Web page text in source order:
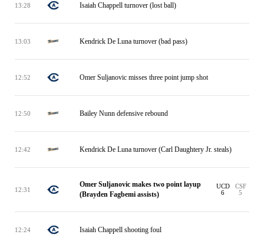
13:28 Isaiah Chappell turnover (lost ball)
13:03 Kendrick De Luna turnover (bad pass)
12:52 Omer Suljanovic misses three point jump shot
12:50 Bailey Nunn defensive rebound
12:42 Kendrick De Luna turnover (Carl Daughtery Jr. steals)
12:31
Omer Suljanovic makes two point layup
(Brayden Fagbemi assists)
UCD
6
CSF
5
12:24 Isaiah Chappell shooting foul